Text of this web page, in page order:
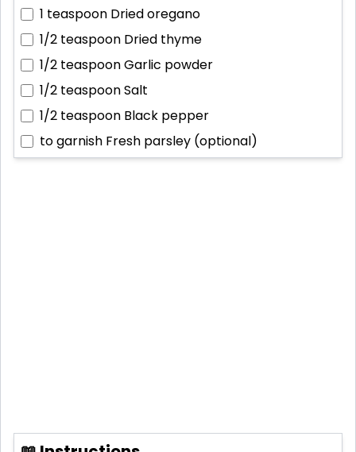
1 teaspoon Dried oregano
1/2 teaspoon Dried thyme
1/2 teaspoonGarlic powder
1/2 teaspoonSalt
1/2 teaspoon Black pepper
to garnish Fresh parsley (optional)